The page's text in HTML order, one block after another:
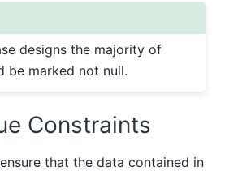
designs the majority of
be marked not null.
Constraints
that the data contained in